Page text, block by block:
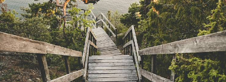
From Stockholm to Gothenburg - Explore Sweden
Along its Waterways
Sample Sweden’s natural beauty and national cuisine as you travel
from east to west, bookended by time in two special cities
11 days, from £2500 to £3300